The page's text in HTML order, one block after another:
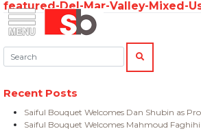
Menu Saiful Bouquet Structural Engineers
Skip
content
featured-Del-Mar-Valley-Mixed-
Search:
SEARCH
Recent Posts
Saiful Bouquet Welcomes Dan Shubin as
Saiful Bouquet Welcomes Mahmoud